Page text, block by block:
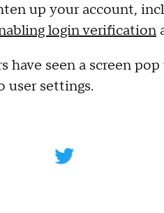
up your account,
login verification
seen a screen
user settings.